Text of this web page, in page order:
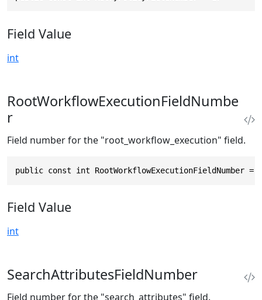
Field Value
int
RootWorkflowExecutionFieldNumbe
r
Field number for the "root_workflow_execution" field.
public const int RootWorkflowExecutionFieldNumber =
Field Value
int
SearchAttributesFieldNumber
Field number for the "search_attributes" field.